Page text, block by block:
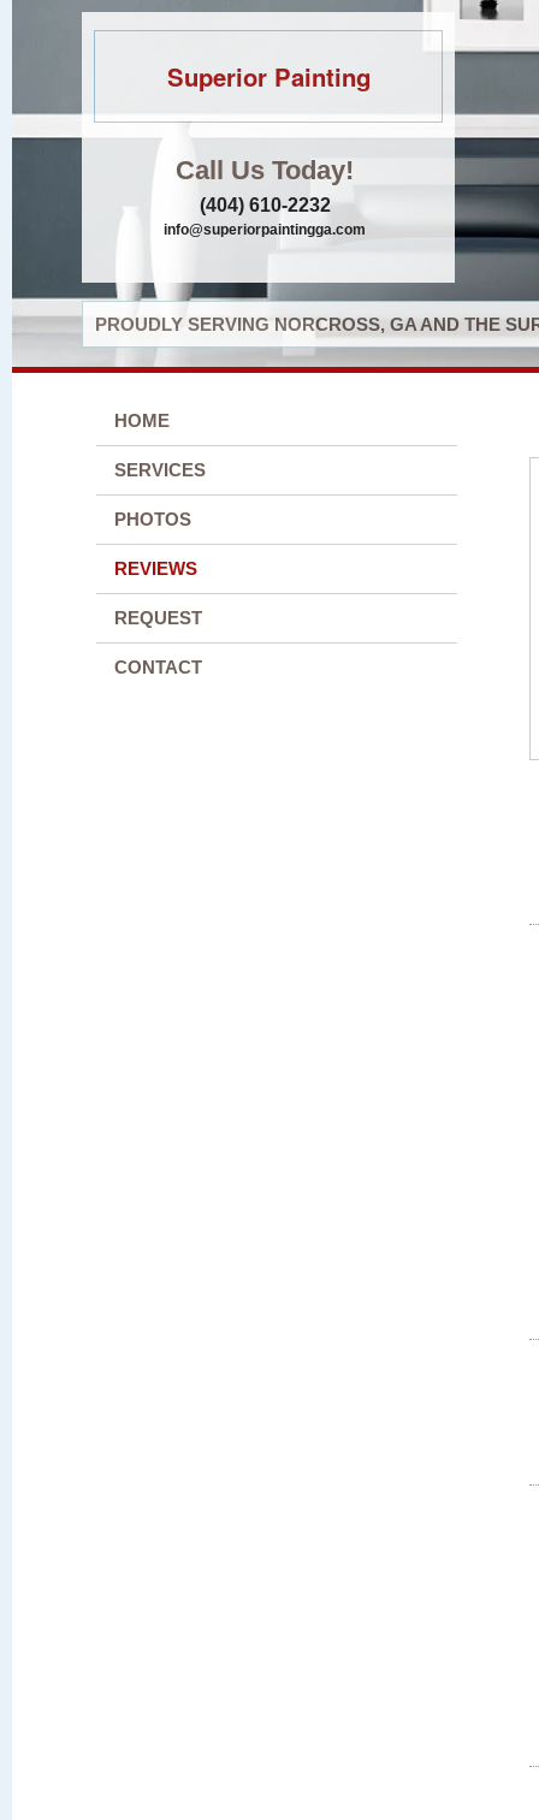
Superior Painting
Call Us Today!
(404) 610-2232
info@superiorpaintingga.com
PROUDLY SERVING NORCROSS, GA AND THE
HOME
SERVICES
PHOTOS
REVIEWS
REQUEST
CONTACT